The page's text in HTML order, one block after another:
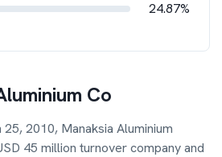
24.87%
Co
2010, Manaksia Aluminium
45 million turnover company and